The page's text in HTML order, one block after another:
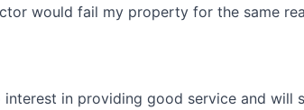
would fail my property for the same
interest in providing good service and will